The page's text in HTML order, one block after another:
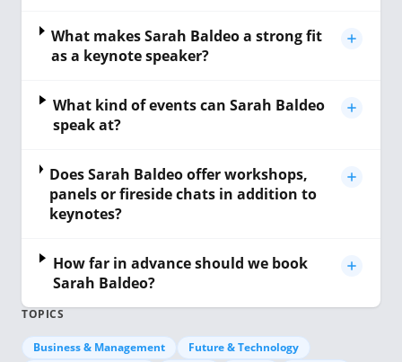
TOPICS
Business & Management
Future & Technology
What makes Sarah Baldeo a strong fit
as a keynote speaker?
What kind of events can Sarah Baldeo
speak at?
Does Sarah Baldeo offer workshops,
panels or fireside chats in addition to
keynotes?
How far in advance should we book
Sarah Baldeo?